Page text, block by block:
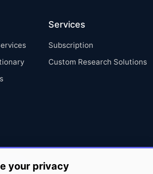
Services
Subscription
Custom Research Solutions
your privacy